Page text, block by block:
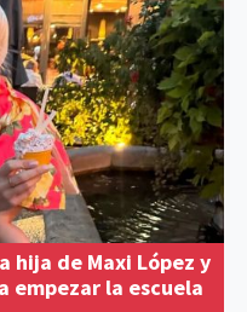
hija de Maxi López y
empezar la escuela